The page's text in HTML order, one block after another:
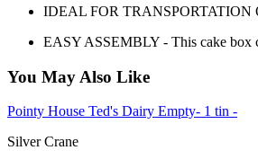
IDEAL FOR TRANSPORTATION
EASY ASSEMBLY - This cake box
You May Also Like
Pointy House Ted's Dairy Empty- 1 tin -
Silver Crane